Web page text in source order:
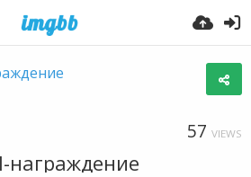
57 VIEWS